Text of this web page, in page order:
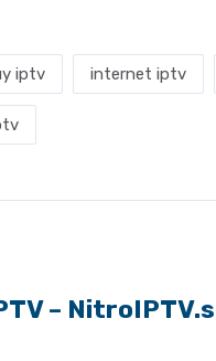
iptv internet iptv
–